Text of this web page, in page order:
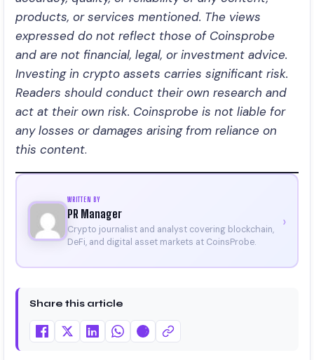
products, or services mentioned. The views
expressed do not reflect those of Coinsprobe
and are not financial, legal, or investment advice.
Investing in crypto assets carries significant risk.
Readers should conduct their own research and
act at their own risk. Coinsprobe is not liable for
any losses or damages arising from reliance on
this content.
WRITTEN BY
PR Manager
Crypto journalist and analyst covering blockchain,
DeFi, and digital asset markets at CoinsProbe.
›
Share this article